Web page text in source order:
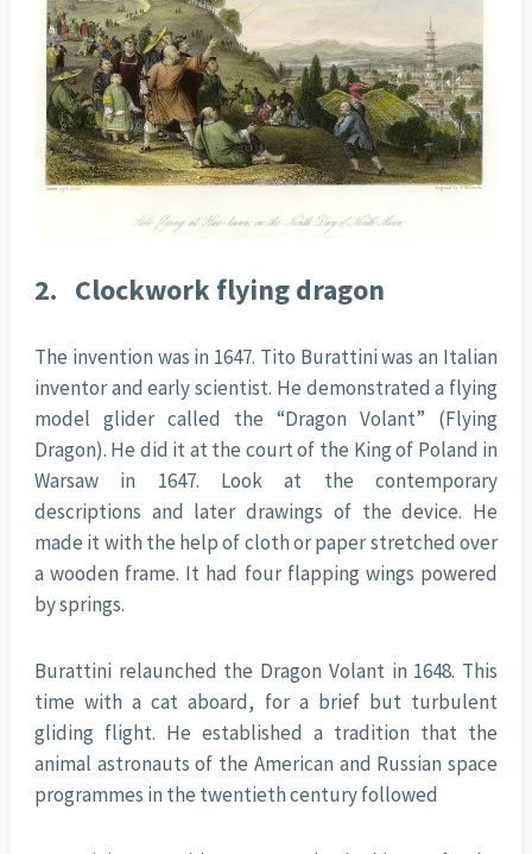
2. Clockwork flying dragon
The invention was in 1647. Tito Burattini was an Italian
inventor and early scientist. He demonstrated a flying
model glider called the “Dragon Volant” (Flying
Dragon). He did it at the court of the King of Poland in
Warsaw in 1647. Look at the contemporary
descriptions and later drawings of the device. He
made it with the help of cloth or paper stretched over
a wooden frame. It had four flapping wings powered
by springs.
Burattini relaunched the Dragon Volant in 1648. This
time with a cat aboard, for a brief but turbulent
gliding flight. He established a tradition that the
animal astronauts of the American and Russian space
programmes in the twentieth century followed